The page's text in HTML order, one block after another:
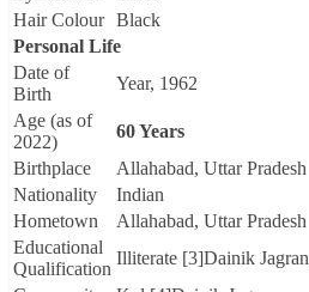
Hair Colour Black
Personal Life
Date of
Birth
Year, 1962
Age (as of
2022)
60 Years
Birthplace
Allahabad, Uttar Pradesh
Nationality
Indian
Hometown
Allahabad, Uttar Pradesh
Educational
Qualification
Illiterate [3]Dainik Jagran